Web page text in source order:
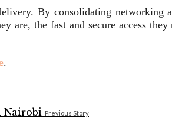
By consolidating
the fast and secure access
.
Previous Story